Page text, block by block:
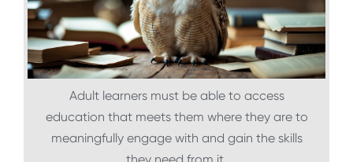
Adult learners must be able to access
education that meets them where they are to
meaningfully engage with and gain the skills